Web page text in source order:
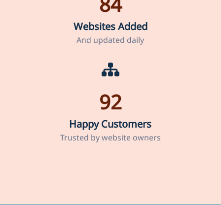
Websites Added
And updated daily
92
Happy Customers
Trusted by website owners